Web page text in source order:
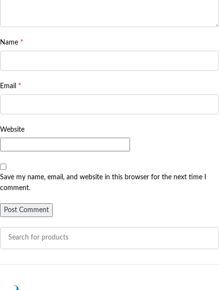
Name *
Email *
Website
Save my name, email, and website in this browser for the next time I
comment.